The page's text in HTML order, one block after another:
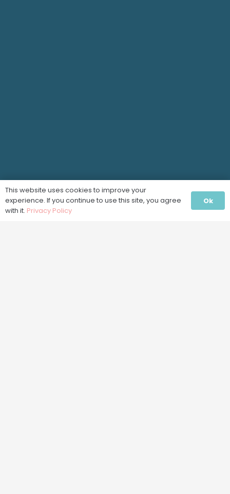
This website uses cookies to improve your
experience. If you continue to use this site, you agree
with it. Privacy Policy
Ok